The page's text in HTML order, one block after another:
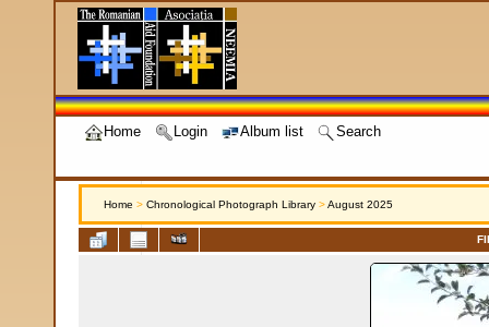
Home Login Album list Search
Home > Chronological Photograph Library >August 2025